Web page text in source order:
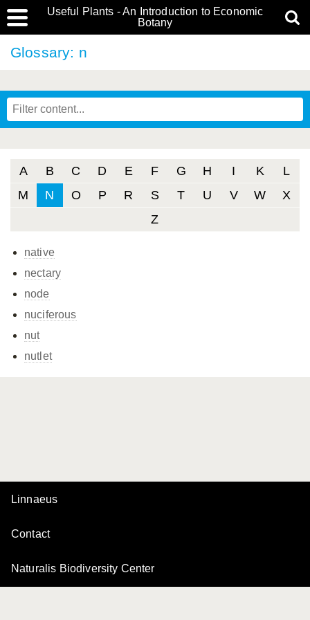
Useful Plants - An Introduction to Economic
Botany
Glossary: n
A B C D E F G H I K
L
M
N O P R S T U V W
X
Z
native
nectary
node
nuciferous
nut
nutlet
Linnaeus
Contact
Naturalis Biodiversity Center